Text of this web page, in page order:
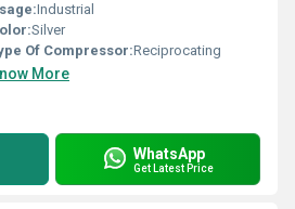
Industrial
Silver
Of Compressor:Reciprocating
More
WhatsApp
Get Latest Price